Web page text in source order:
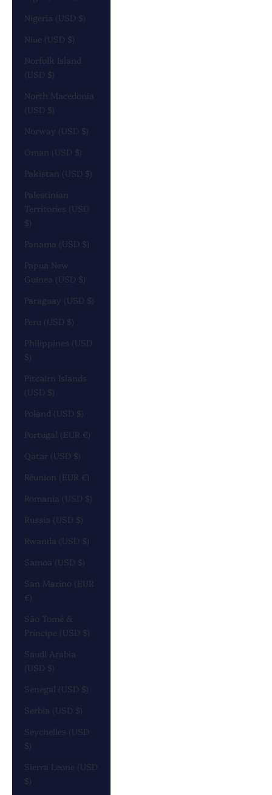
Nigeria (USD $)
Niue (USD $)
Norfolk Island
(USD $)
North Macedonia
(USD $)
Norway (USD $)
Oman (USD $)
Pakistan (USD $)
Palestinian
Territories (USD
$)
Panama (USD $)
Papua New
Guinea (USD $)
Paraguay (USD $)
Peru (USD $)
Philippines (USD
$)
Pitcairn Islands
(USD $)
Poland (USD $)
Portugal (EUR €)
Qatar (USD $)
Réunion (EUR €)
Romania (USD $)
Russia (USD $)
Rwanda (USD $)
Samoa (USD $)
San Marino (EUR
€)
São Tomé &
Príncipe (USD $)
Saudi Arabia
(USD $)
Senegal (USD $)
Serbia (USD $)
Seychelles (USD
$)
Sierra Leone (USD
$)